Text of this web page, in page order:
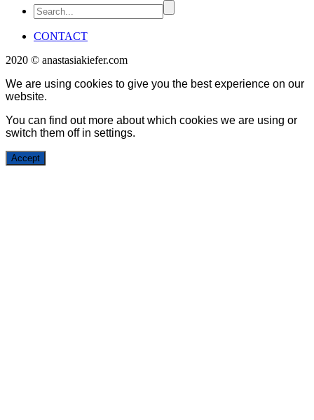
CONTACT
2020 © anastasiakiefer.com
We are using cookies to give you the best experience on our
website.
You can find out more about which cookies we are using or
switch them off in settings.
Accept